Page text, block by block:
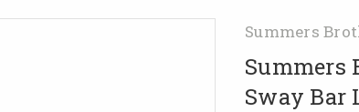
Summers
Summers
Sway Bar